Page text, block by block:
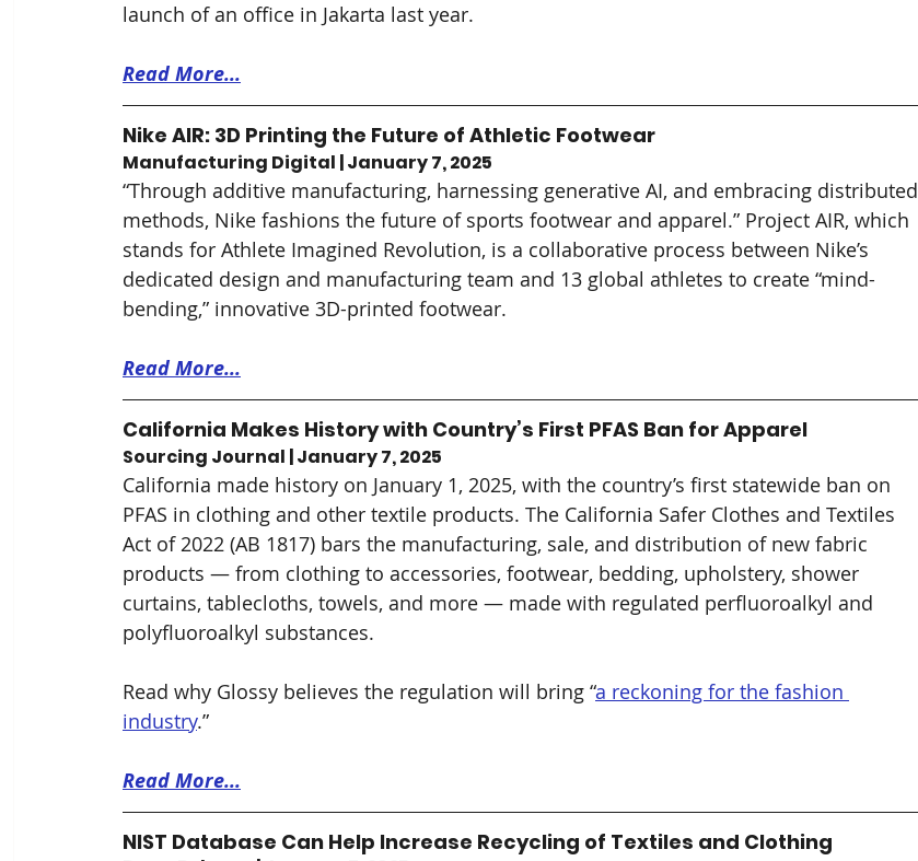
launch of an office in Jakarta last year.
Read More...
Nike AIR: 3D Printing the Future of Athletic Footwear
Manufacturing Digital | January 7, 2025
“Through additive manufacturing, harnessing generative AI, and embracing distributed
methods, Nike fashions the future of sports footwear and apparel.” Project AIR, which
stands for Athlete Imagined Revolution, is a collaborative process between Nike’s
dedicated design and manufacturing team and 13 global athletes to create “mind-
bending,” innovative 3D-printed footwear.
Read More...
California Makes History with Country’s First PFAS Ban for Apparel
Sourcing Journal | January 7, 2025
California made history on January 1, 2025, with the country’s first statewide ban on
PFAS in clothing and other textile products. The California Safer Clothes and Textiles
Act of 2022 (AB 1817) bars the manufacturing, sale, and distribution of new fabric
products — from clothing to accessories, footwear, bedding, upholstery, shower
curtains, tablecloths, towels, and more — made with regulated perfluoroalkyl and
polyfluoroalkyl substances.
Read why Glossy believes the regulation will bring “a reckoning for the fashion
industry.”
Read More...
NIST Database Can Help Increase Recycling of Textiles and Clothing